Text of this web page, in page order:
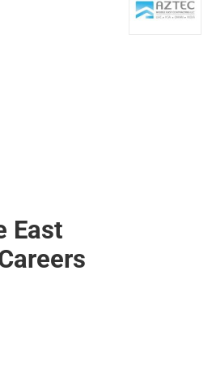
East